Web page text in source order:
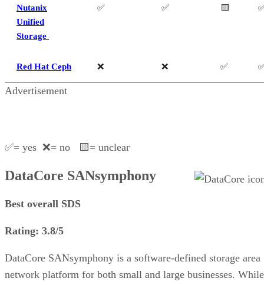
Nutanix
Unified
Storage
✅ ✅ 🟨
Red Hat Ceph ❌ ❌ ✅
Advertisement
✅= yes ❌= no 🟨= unclear
DataCore SANsymphony
Best overall SDS
Rating: 3.8/5
DataCore SANsymphony is a software-defined storage area
network platform for both small and large businesses. While